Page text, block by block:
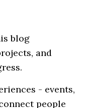
blog
and
- events,
people